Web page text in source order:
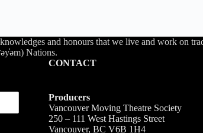
and honours that we live and work on
Nations.
CONTACT
Producers
Vancouver Moving Theatre Society
250 – 111 West Hastings Street
Vancouver, BC V6B 1H4